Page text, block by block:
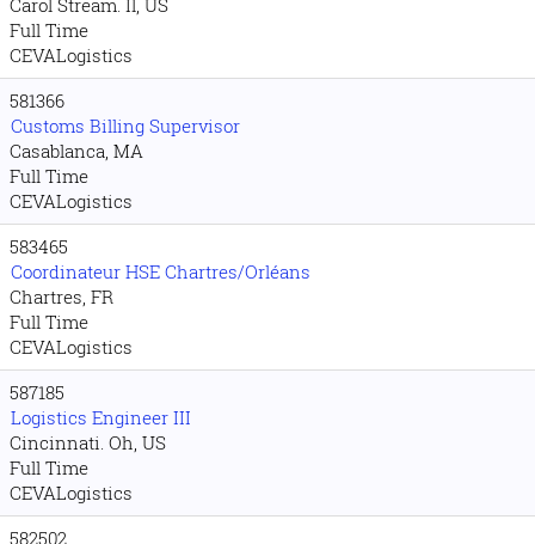
Carol Stream. Il, US
Full Time
CEVALogistics
581366
Customs Billing Supervisor
Casablanca, MA
Full Time
CEVALogistics
583465
Coordinateur HSE Chartres/Orléans
Chartres, FR
Full Time
CEVALogistics
587185
Logistics Engineer III
Cincinnati. Oh, US
Full Time
CEVALogistics
582502